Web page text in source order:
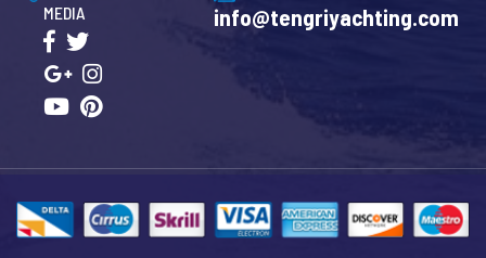
info@tengriyachting.com
MEDIA